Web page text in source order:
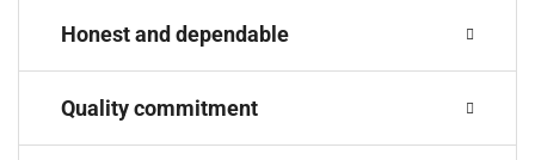
Honest and dependable
Quality commitment